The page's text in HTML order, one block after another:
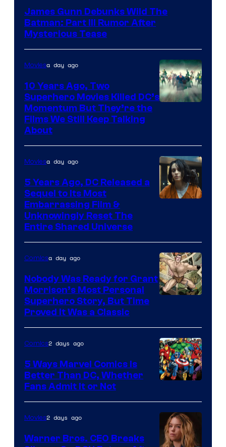
James Gunn Debunks Wild The
Batman: Part III Rumor After
Mysterious Tease
Moviesa day ago
10 Years Ago, Two
Superhero Movies Killed DC’s
Momentum But They’re the
Films We Still Keep Talking
About
Bros.
Pictures
Moviesa day ago
5 Years Ago, DC Released a
Sequel to Its Most
Embarrassing Film &
Unknowingly Reset The
Entire Shared Universe
of
DC
Comics/Vertigo
Comicsa day ago
Nobody Was Ready for Grant
Morrison’s Most Personal
Superhero Story, But Time
Proved It Was a Classic
Courtesy
of
Marvel
Comics2 days ago
5 Ways Marvel Comics Is
Better Than DC, Whether
Fans Admit It or Not
Movies2 days ago
Warner Bros. CEO Breaks